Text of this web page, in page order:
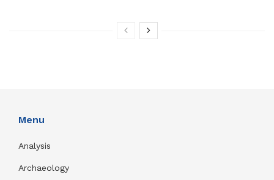
Menu
Analysis
Archaeology